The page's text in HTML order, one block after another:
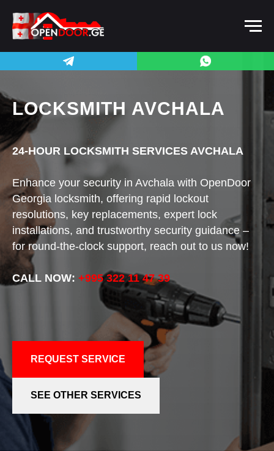
LOCKSMITH AVCHALA
24-HOUR LOCKSMITH SERVICES AVCHALA
Enhance your security in Avchala with OpenDoor
Georgia locksmith, offering rapid lockout
resolutions, key replacements, expert lock
installations, and trustworthy security guidance –
for round-the-clock support, reach out to us now!
CALL NOW: +995 322 11 47 39
REQUEST SERVICE
SEE OTHER SERVICES